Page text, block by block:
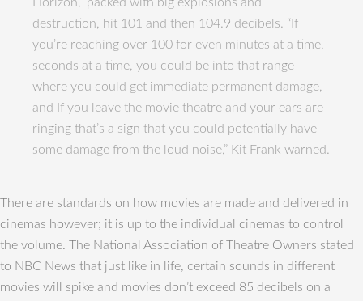
destruction, hit 101 and then 104.9 decibels. “If
you’re reaching over 100 for even minutes at a time,
seconds at a time, you could be into that range
where you could get immediate permanent damage,
and If you leave the movie theatre and your ears are
ringing that’s a sign that you could potentially have
some damage from the loud noise,” Kit Frank warned.
There are standards on how movies are made and delivered in
cinemas however; it is up to the individual cinemas to control
the volume. The National Association of Theatre Owners stated
to NBC News that just like in life, certain sounds in different
movies will spike and movies don’t exceed 85 decibels on a